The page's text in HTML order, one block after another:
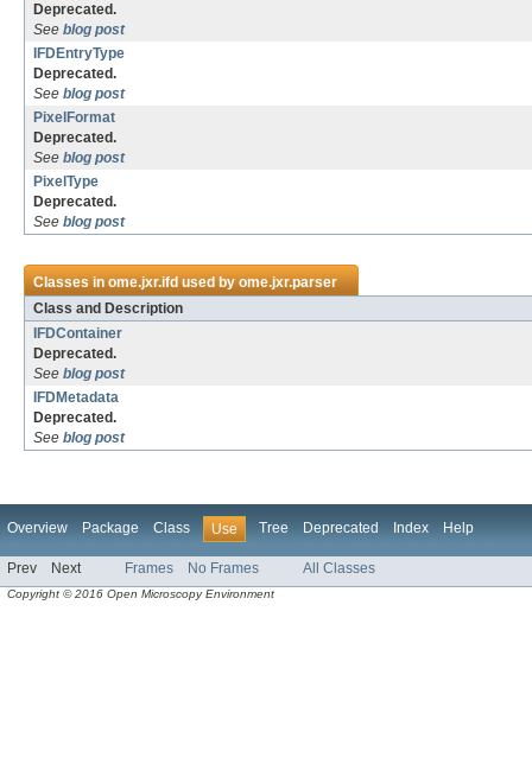
Deprecated.
See blog post
IFDEntryType
Deprecated.
See blog post
PixelFormat
Deprecated.
See blog post
PixelType
Deprecated.
See blog post
Classes inome.jxr.ifdused byome.jxr.parser
Class and Description
IFDContainer
Deprecated.
See blog post
IFDMetadata
Deprecated.
See blog post
Overview Package Class Use Tree Deprecated Index Help
Prev Next Frames No Frames All Classes
Copyright © 2016 Open Microscopy Environment